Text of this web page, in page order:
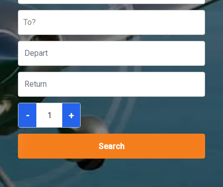
To?
- +
Search